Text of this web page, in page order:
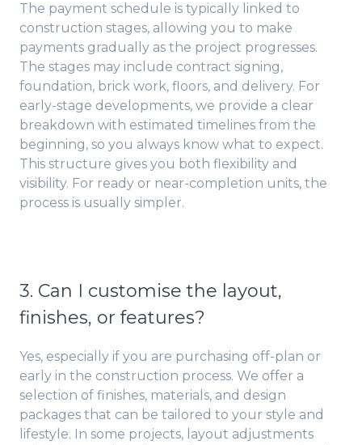
The payment schedule is typically linked to
construction stages, allowing you to make
payments gradually as the project progresses.
The stages may include contract signing,
foundation, brick work, floors, and delivery. For
early-stage developments, we provide a clear
breakdown with estimated timelines from the
beginning, so you always know what to expect.
This structure gives you both flexibility and
visibility. For ready or near-completion units, the
process is usually simpler.
3. Can I customise the layout,
finishes, or features?
Yes, especially if you are purchasing off-plan or
early in the construction process. We offer a
selection of finishes, materials, and design
packages that can be tailored to your style and
lifestyle. In some projects, layout adjustments